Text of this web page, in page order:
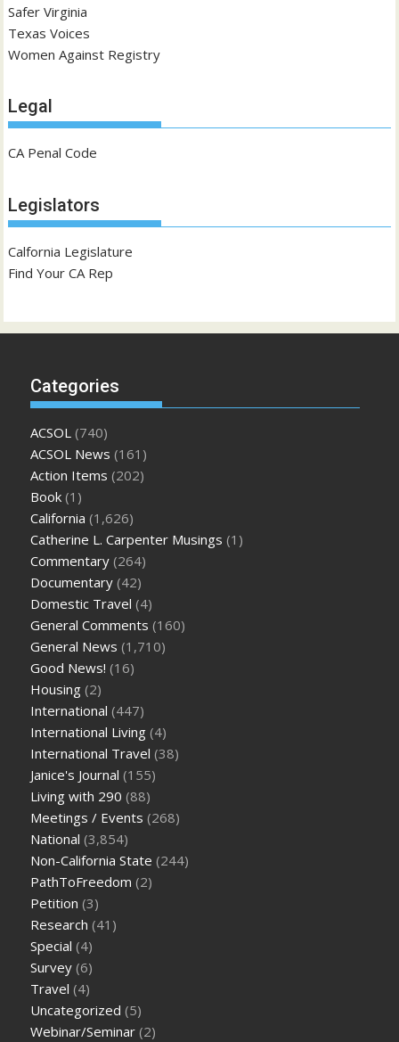
Safer Virginia
Texas Voices
Women Against Registry
Legal
CA Penal Code
Legislators
Calfornia Legislature
Find Your CA Rep
Categories
ACSOL (740)
ACSOL News (161)
Action Items (202)
Book (1)
California (1,626)
Catherine L. Carpenter Musings (1)
Commentary (264)
Documentary (42)
Domestic Travel (4)
General Comments (160)
General News (1,710)
Good News! (16)
Housing (2)
International (447)
International Living (4)
International Travel (38)
Janice's Journal (155)
Living with 290 (88)
Meetings / Events (268)
National (3,854)
Non-California State (244)
PathToFreedom (2)
Petition (3)
Research (41)
Special (4)
Survey (6)
Travel (4)
Uncategorized (5)
Webinar/Seminar (2)